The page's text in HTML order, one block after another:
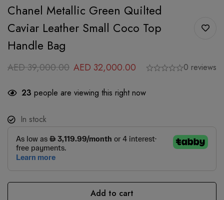
Chanel Metallic Green Quilted
Caviar Leather Small Coco Top
Handle Bag
AED39,000.00 AED 32,000.00 0 reviews
23 people are viewing this right now
In stock
Add to cart